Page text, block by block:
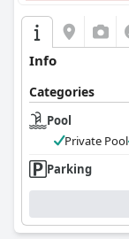
Info
Categories
Pool
Private Pool
Parking